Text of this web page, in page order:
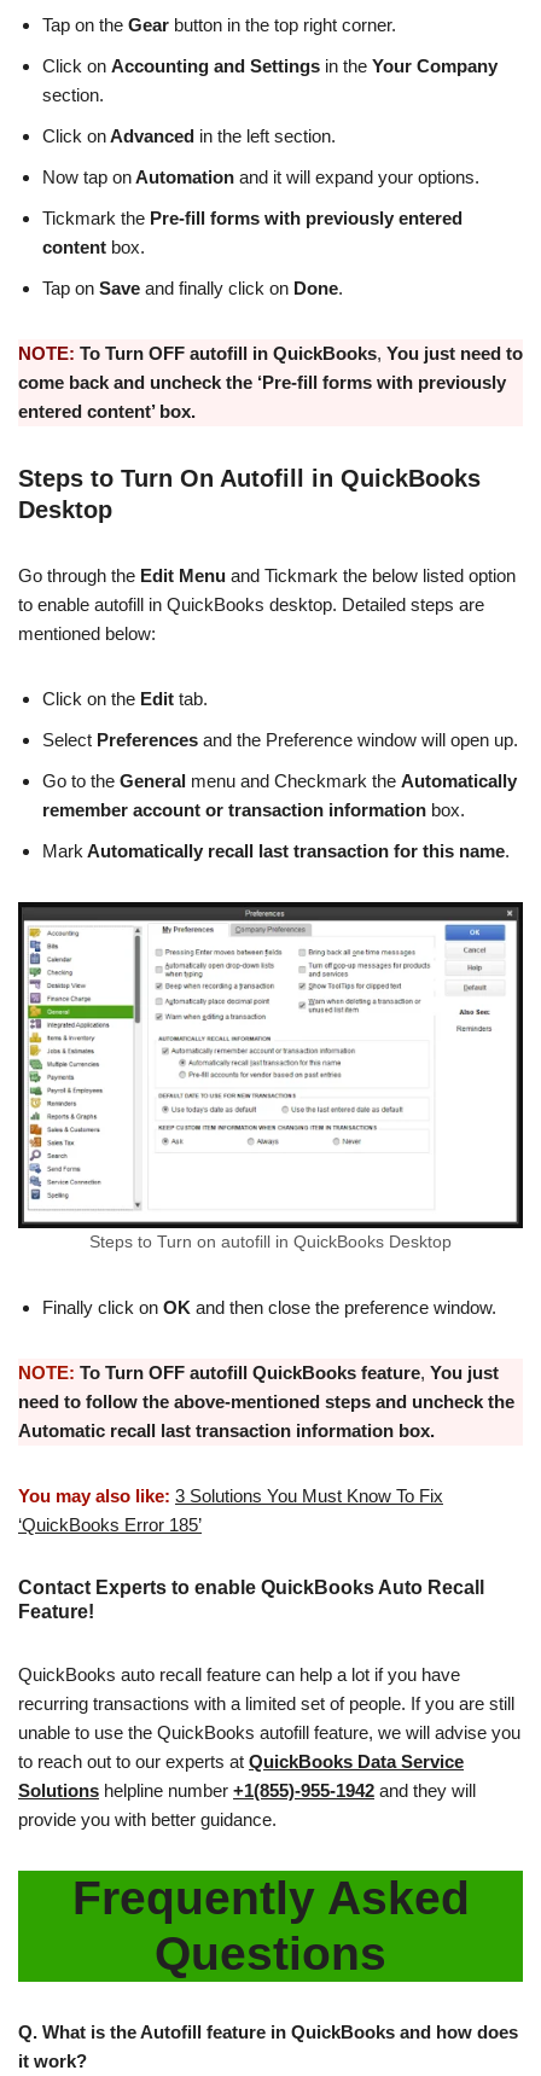
Tap on the Gear button in the top right corner.
Click on Accounting and Settings in the Your Company
section.
Click onAdvanced in the left section.
Now tap onAutomation and it will expand your options.
Tickmark the Pre-fill forms with previously entered
content box.
Tap on Save and finally click on Done.
NOTE: To Turn OFF autofill in QuickBooks, You just need to
come back and uncheck the ‘Pre-fill forms with previously
entered content’ box.
Steps to Turn On Autofill in QuickBooks
Desktop
Go through the Edit Menu and Tickmark the below listed option
to enable autofill in QuickBooks desktop. Detailed steps are
mentioned below:
Click on the Edit tab.
Select Preferences and the Preference window will open up.
Go to the General menu and Checkmark the Automatically
remember account or transaction information box.
Mark Automatically recall last transaction for this name.
Steps to Turn on autofill in QuickBooks Desktop
Finally click on OK and then close the preference window.
NOTE: To Turn OFF autofill QuickBooks feature, You just
need to follow the above-mentioned steps and uncheck the
Automatic recall last transaction information box.
You may also like: 3 Solutions You Must Know To Fix
‘QuickBooks Error 185’
Contact Experts to enable QuickBooks Auto Recall
Feature!
QuickBooks auto recall feature can help a lot if you have
recurring transactions with a limited set of people. If you are still
unable to use the QuickBooks autofill feature, we will advise you
to reach out to our experts at QuickBooks Data Service
Solutions helpline number +1(855)-955-1942 and they will
provide you with better guidance.
Frequently Asked
Questions
Q. What is the Autofill feature in QuickBooks and how does
it work?